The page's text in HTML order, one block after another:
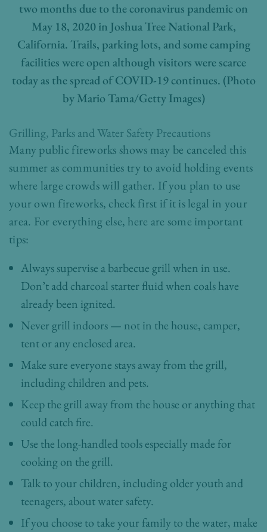
two months due to the coronavirus pandemic on
May 18, 2020 in Joshua Tree National Park,
California. Trails, parking lots, and some camping
facilities were open although visitors were scarce
today as the spread of COVID-19 continues. (Photo
by Mario Tama/Getty Images)
Grilling, Parks and Water Safety Precautions
Many public fireworks shows may be canceled this
summer as communities try to avoid holding events
where large crowds will gather. If you plan to use
your own fireworks, check first if it is legal in your
area. For everything else, here are some important
tips:
Always supervise a barbecue grill when in use.
Don’t add charcoal starter fluid when coals have
already been ignited.
Never grill indoors — not in the house, camper,
tent or any enclosed area.
Make sure everyone stays away from the grill,
including children and pets.
Keep the grill away from the house or anything that
could catch fire.
Use the long-handled tools especially made for
cooking on the grill.
Talk to your children, including older youth and
teenagers, about water safety.
If you choose to take your family to the water, make